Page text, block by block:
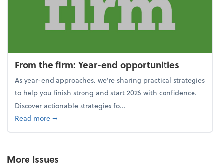
From the firm: Year-end opportunities
As year-end approaches, we're sharing practical strategies
to help you finish strong and start 2026 with confidence.
Discover actionable strategies fo...
Read moreabout From the firm: Year-end opportunities
➞
More Issues